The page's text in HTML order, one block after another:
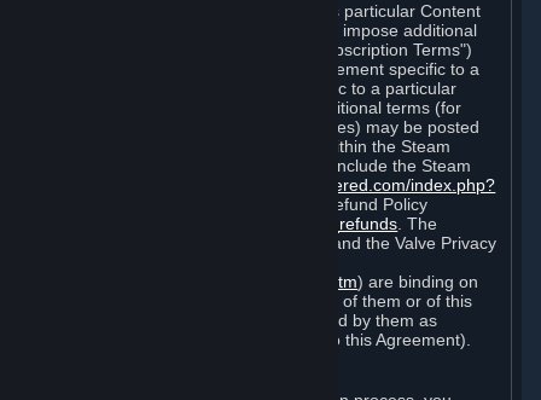
Each Subscription allows you to access particular Content
and Services. Some Subscriptions may impose additional
terms specific to that Subscription ("Subscription Terms")
(for example, an end user license agreement specific to a
particular game, or terms of use specific to a particular
product or feature of Steam). Also, additional terms (for
example, payment and billing procedures) may be posted
or within the Steam
service ("Rules of Use"). Rules of Use include the Steam
http://steampowered.com/index.php?
and the Steam Refund Policy
http://store.steampowered.com/steam_refunds . The
Subscription Terms, the Rules of Use, and the Valve Privacy
http://www.valvesoftware.com/privacy.htm) are binding on
you once you indicate your acceptance of them or of this
Agreement, or otherwise become bound by them as
described in Section 8 (Amendments to this Agreement).